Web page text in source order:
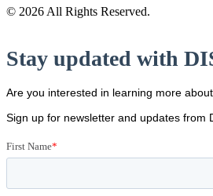
© 2026 All Rights Reserved.